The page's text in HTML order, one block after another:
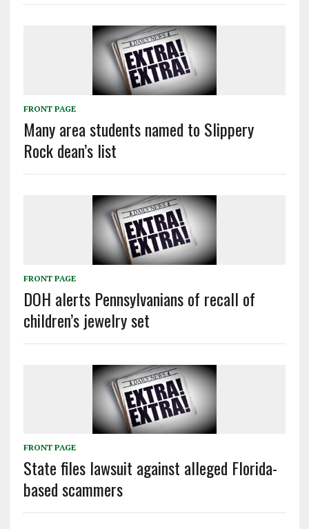
FRONT PAGE
Many area students named to Slippery
Rock dean’s list
FRONT PAGE
DOH alerts Pennsylvanians of recall of
children’s jewelry set
FRONT PAGE
State files lawsuit against alleged Florida-
based scammers